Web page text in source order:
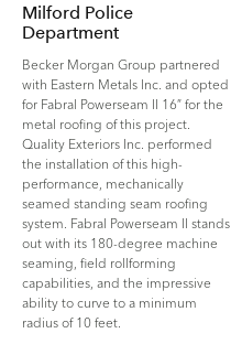
Milford Police
Department
Becker Morgan Group partnered
with Eastern Metals Inc. and opted
for Fabral Powerseam II 16″ for the
metal roofing of this project.
Quality Exteriors Inc. performed
the installation of this high-
performance, mechanically
seamed standing seam roofing
system. Fabral Powerseam II stands
out with its 180-degree machine
seaming, field rollforming
capabilities, and the impressive
ability to curve to a minimum
radius of 10 feet.